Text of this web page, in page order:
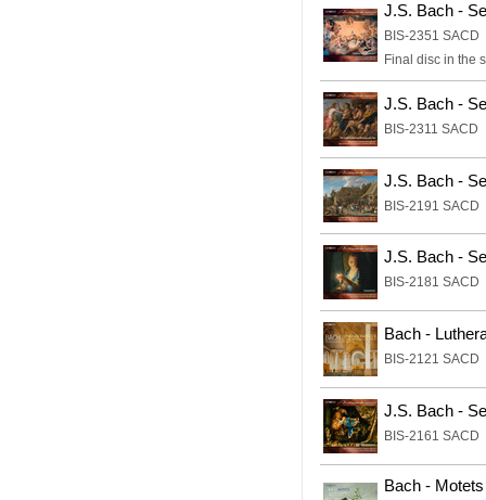
J.S. Bach -
BIS-2351 SACD
Final disc in the
J.S. Bach -
BIS-2311 SACD
J.S. Bach -
BIS-2191 SACD
J.S. Bach -
BIS-2181 SACD
Bach -
BIS-2121 SACD
J.S. Bach -
BIS-2161 SACD
Bach - Motets